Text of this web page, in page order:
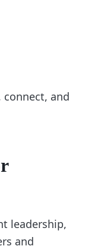
and
leadership,
and